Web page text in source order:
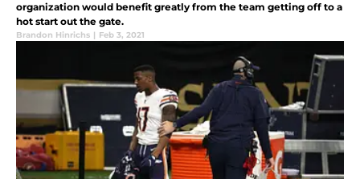
organization would benefit greatly from the team getting off to a
hot start out the gate.
Brandon Hinrichs | Feb 3, 2021